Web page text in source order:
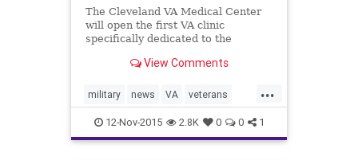
The Cleveland VA Medical Center
will open the first VA clinic
specifically dedicated to the
veterans. View Comments
...
military news VA veterans
veteransday
12-Nov-2015 2.8K 0 0 1